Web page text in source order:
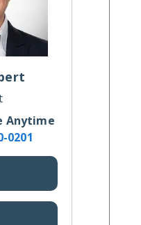
Anytime
0201